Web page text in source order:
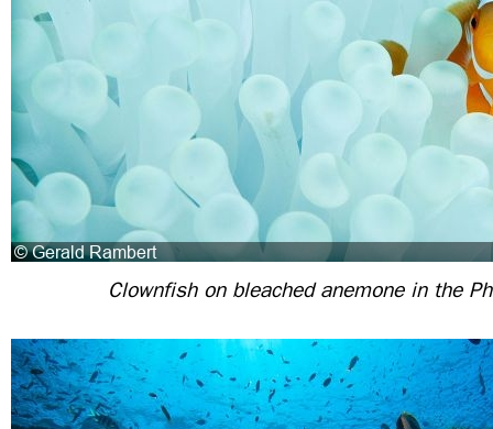
Clownfish on bleached anemone in the